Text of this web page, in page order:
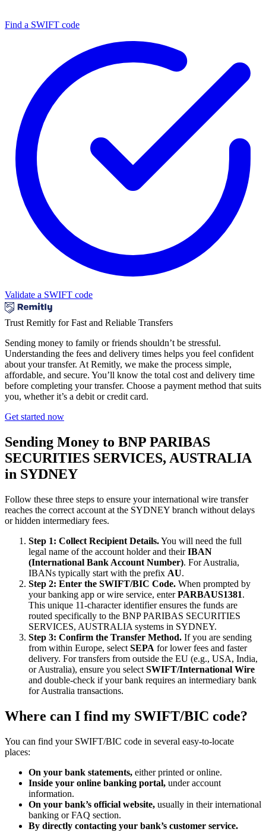
Find a SWIFT code
Validate a SWIFT code
Trust Remitly for Fast and Reliable Transfers
Sending money to family or friends shouldn’t be stressful.
Understanding the fees and delivery times helps you feel confident
about your transfer. At Remitly, we make the process simple,
affordable, and secure. You’ll know the total cost and delivery time
before completing your transfer. Choose a payment method that suits
you, whether it’s a debit or credit card.
Get started now
Sending Money to BNP PARIBAS
SECURITIES SERVICES, AUSTRALIA
in SYDNEY
Follow these three steps to ensure your international wire transfer
reaches the correct account at the SYDNEY branch without delays
or hidden intermediary fees.
Step 1: Collect Recipient Details.You will need the full
legal name of the account holder and theirIBAN
(International Bank Account Number). For Australia,
IBANs typically start with the prefix AU.
Step 2: Enter the SWIFT/BIC Code. When prompted by
your banking app or wire service, enterPARBAUS1381.
This unique 11-character identifier ensures the funds are
routed specifically to the BNP PARIBAS SECURITIES
SERVICES, AUSTRALIA systems in SYDNEY.
Step 3: Confirm the Transfer Method. If you are sending
from within Europe, select SEPA for lower fees and faster
delivery. For transfers from outside the EU (e.g., USA, India,
or Australia), ensure you select SWIFT/International Wire
and double-check if your bank requires an intermediary bank
for Australia transactions.
Where can I find my SWIFT/BIC code?
You can find your SWIFT/BIC code in several easy-to-locate
places:
On your bank statements, either printed or online.
Inside your online banking portal, under account
information.
On your bank’s official website, usually in their international
banking or FAQ section.
By directly contacting your bank’s customer service.